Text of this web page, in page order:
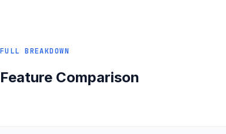
FULL BREAKDOWN
Comparison